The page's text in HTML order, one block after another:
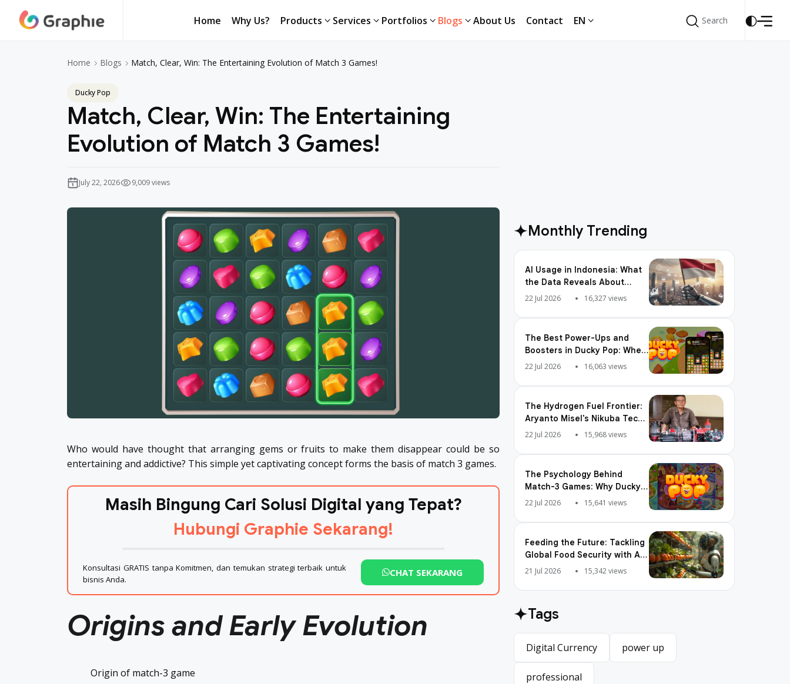
Home
Why Us?
Products
Services
Portfolios
Blogs
About Us
Contact
EN
Search
Home Blogs Match, Clear, Win: The Entertaining Evolution of Match 3 Games!
Ducky Pop
Match, Clear, Win: The Entertaining
Evolution of Match 3 Games!
July 22, 2026 9,009 views
Who would have thought that arranging gems or fruits to make them disappear could be so
entertaining and addictive? This simple yet captivating concept forms the basis of match 3 games.
Masih Bingung Cari Solusi Digital yang Tepat?
Hubungi Graphie Sekarang!
Konsultasi GRATIS tanpa Komitmen, dan temukan strategi terbaik untuk
bisnis Anda.
CHAT SEKARANG
Origins and Early Evolution
Origin of match-3 game
Monthly Trending
AI Usage in Indonesia: What
the Data Reveals About
Adoption, Usage Patterns,
22 Jul 2026 16,327 views
The Best Power-Ups and
Boosters in Ducky Pop: When
and How to Use Them
22 Jul 2026 16,063 views
The Hydrogen Fuel Frontier:
Aryanto Misel's Nikuba Tech
Shakes the World
22 Jul 2026 15,968 views
The Psychology Behind
Match-3 Games: Why Ducky
Pop is So Addictive
22 Jul 2026 15,641 views
Feeding the Future: Tackling
Global Food Security with AI
Agriculture
21 Jul 2026 15,342 views
Tags
Digital Currency
Digital Currency
power up
power up
professional